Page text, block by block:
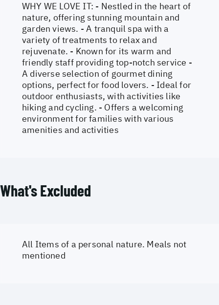
WHY WE LOVE IT: - Nestled in the heart of
nature, offering stunning mountain and
garden views. - A tranquil spa with a
variety of treatments to relax and
rejuvenate. - Known for its warm and
friendly staff providing top-notch service -
A diverse selection of gourmet dining
options, perfect for food lovers. - Ideal for
outdoor enthusiasts, with activities like
hiking and cycling. - Offers a welcoming
environment for families with various
amenities and activities
What's Excluded
All Items of a personal nature. Meals not
mentioned